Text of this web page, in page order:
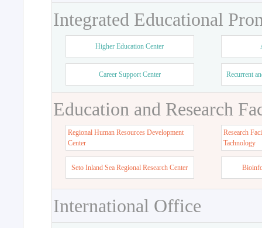
Integrated Educational
Higher Education Center
Career Support Center Recurrent
Education and Research
Regional Human Resources Development
Center
Research
Tachnology
Seto Inland Sea Regional Research Center
International Office